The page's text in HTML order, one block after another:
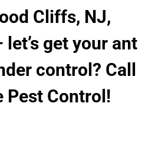
Cliffs, NJ,
get your ant
control? Call
Pest Control!